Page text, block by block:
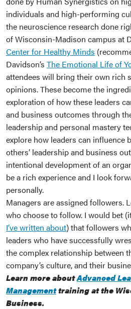
individuals and high-performing
the neuroscience research done
of Wisconsin-Madison campus at
Center for Healthy Minds
Davidson’s The Emotional Life of
attendees will bring their own rich
opinions. These become the
exploration of how these leaders
and business outcomes through
leadership and personal mastery
explore how leaders can influence
others’ leadership and business
intentional development of an
be a rich experience and I look
personally.
Managers are assigned followers.
who choose to follow. I would bet
I’ve written about) that followers
leaders who have successfully
the complex relationship between
company’s culture, and their
Learn more aboutAdvanced
Managementtraining at the
Business.